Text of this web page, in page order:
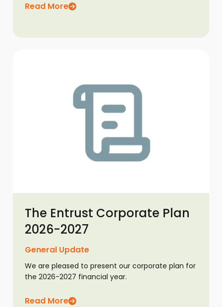
Read More
The Entrust Corporate Plan
2026-2027
General Update
We are pleased to present our corporate plan for
the 2026-2027 financial year.
Read More